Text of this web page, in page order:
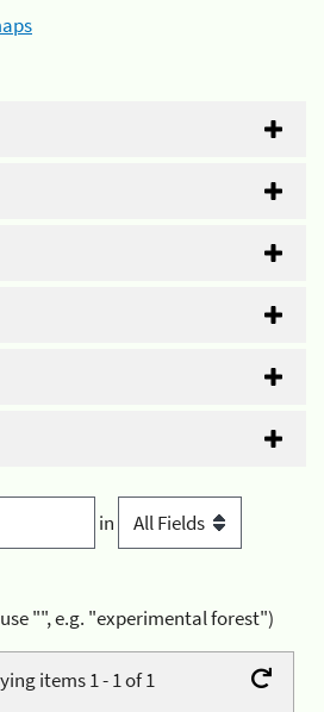
in
"", e.g. "experimental forest")
items 1 - 1 of 1